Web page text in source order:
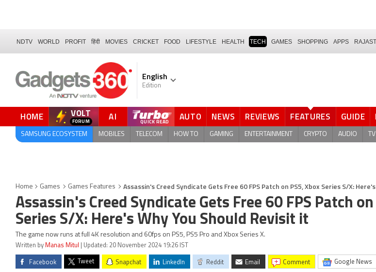
NDTV WORLD PROFIT हिंदी MOVIES CRICKET FOOD LIFESTYLE HEALTH TECH GAMES SHOPPING APPS
English
Edition
HOME VOLT
FORUM AI QUICK READ AUTO NEWS REVIEWS FEATURES GUIDE
SAMSUNG ECOSYSTEM MOBILES TELECOM HOW TO GAMING ENTERTAINMENT CRYPTO AUDIO TV
Home Games Games Features Assassin's Creed Syndicate Gets Free 60 FPS Patch on PS5, Xbox Series S/X:
Assassin's Creed Syndicate Gets Free 60 FPS Patch on
Series S/X: Here's Why You Should Revisit it
The game now runs at full 4K resolution and 60fps on PS5, PS5 Pro and Xbox Series X.
Written by Manas Mitul | Updated: 20 November 2024 19:26 IST
Facebook Tweet Snapchat LinkedIn Reddit Email comment Google News